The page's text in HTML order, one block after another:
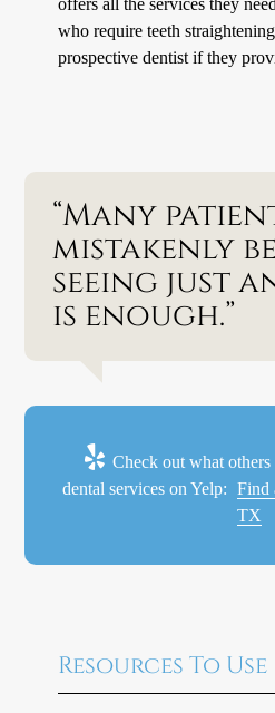
who require teeth
prospective dentist if they
“Many
mistakenly
seeing just
is enough.”
Check out what
dental services on Yelp: Find
TX
Resources To Use